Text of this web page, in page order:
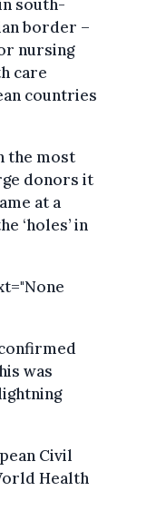
south-
border –
nursing
care
countries
the most
donors it
at a
‘holes’ in
was
Civil
Health